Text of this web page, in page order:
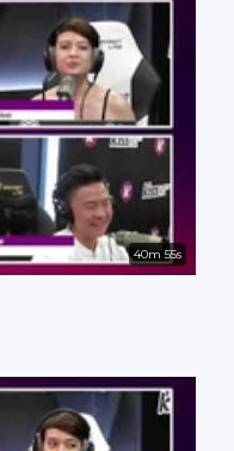
40m 55s